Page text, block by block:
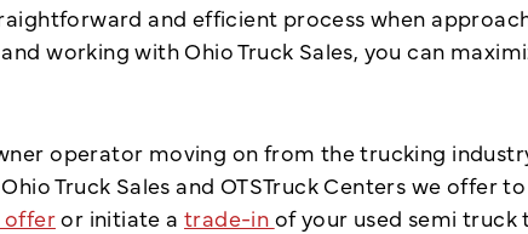
and efficient process when
working with Ohio Truck Sales, you can
operator moving on from the trucking
Truck Sales and OTSTruck Centers we offer
offeror initiate atrade-in of your used semi truck